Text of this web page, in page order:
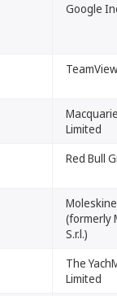
Google
Limited
Red Bull
(formerly
S.r.l.)
The
Limited